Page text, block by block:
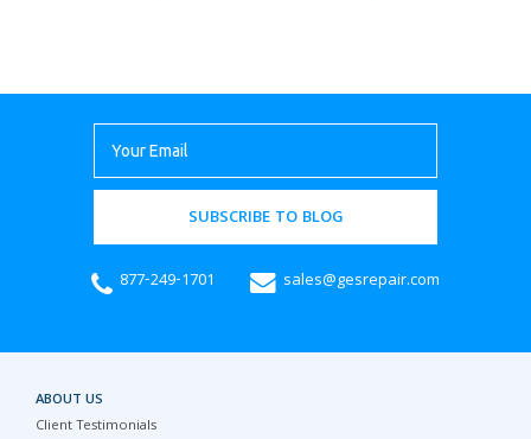
SUBSCRIBE TO BLOG
877-249-1701 sales@gesrepair.com
ABOUT US
Client Testimonials